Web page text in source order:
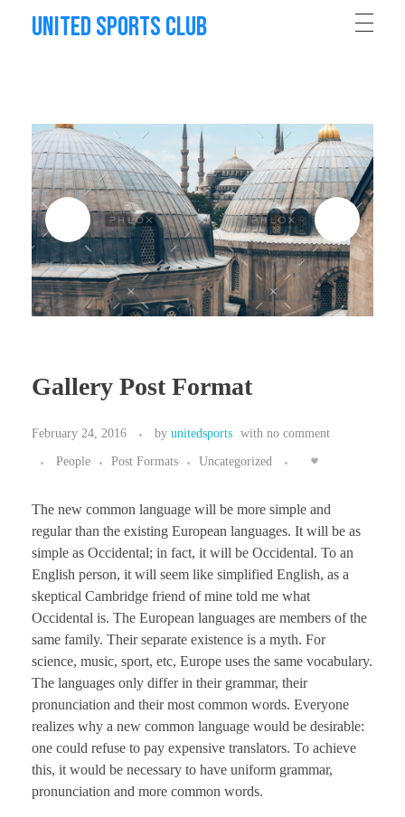
United Sports Club
Gallery Post Format
February 24, 2016 by unitedsports with no comment
People
Post Formats Uncategorized
The new common language will be more simple and
regular than the existing European languages. It will be as
simple as Occidental; in fact, it will be Occidental. To an
English person, it will seem like simplified English, as a
skeptical Cambridge friend of mine told me what
Occidental is. The European languages are members of the
same family. Their separate existence is a myth. For
science, music, sport, etc, Europe uses the same vocabulary.
The languages only differ in their grammar, their
pronunciation and their most common words. Everyone
realizes why a new common language would be desirable:
one could refuse to pay expensive translators. To achieve
this, it would be necessary to have uniform grammar,
pronunciation and more common words.